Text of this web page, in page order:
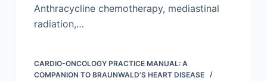
Anthracycline chemotherapy, mediastinal
radiation,…
CARDIO-ONCOLOGY PRACTICE MANUAL: A
COMPANION TO BRAUNWALD’S HEART DISEASE